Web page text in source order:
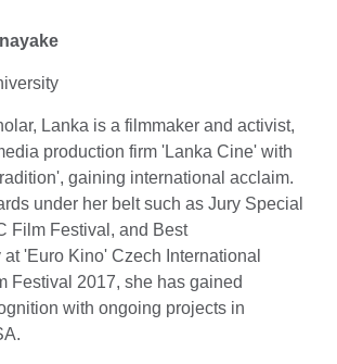
Lanka is a filmmaker and activist,
production firm 'Lanka Cine' with
gaining international acclaim.
under her belt such as Jury Special
Film Festival, and Best
'Euro Kino' Czech International
Festival 2017, she has gained
with ongoing projects in